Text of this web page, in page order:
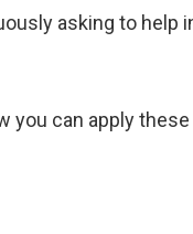
asking to help
you can apply